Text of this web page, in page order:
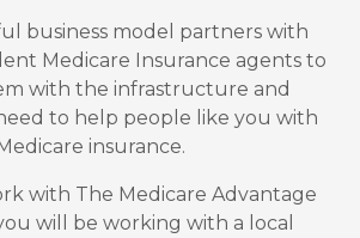
business model partners with
Medicare Insurance agents to
with the infrastructure and
to help people like you with
insurance.
with The Medicare Advantage
will be working with a local